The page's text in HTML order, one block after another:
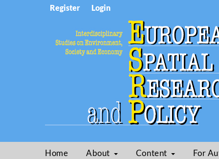
Home About Content For
Register Login